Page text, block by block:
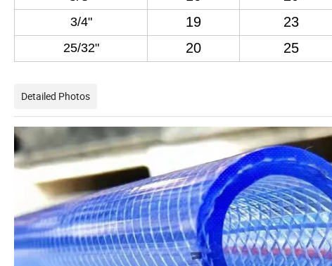
3/4" 19 23
25/32" 20 25
Detailed Photos